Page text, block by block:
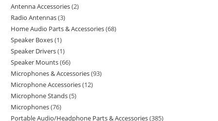
Antenna Accessories 2
Radio Antennas 3
Home Audio Parts & Accessories 68
Speaker Boxes 1
Speaker Drivers 1
Speaker Mounts 66
Microphones & Accessories 93
Microphone Accessories 12
Microphone Stands 5
Microphones 76
Portable Audio/Headphone Parts & Accessories 385